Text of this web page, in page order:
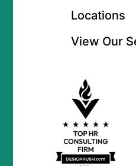
Locations
View Our